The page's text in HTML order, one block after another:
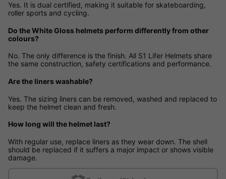
Yes. It is dual certified, making it suitable for skateboarding,
roller sports and cycling.
Do the White Gloss helmets perform differently from other
colours?
No. The only difference is the finish. All S1 Lifer Helmets share
the same construction, safety certifications and performance.
Are the liners washable?
Yes. The sizing liners can be removed, washed and replaced to
keep the helmet clean and fresh.
How long will the helmet last?
With regular use, replace liners as they wear down. The shell
should be replaced if it suffers a major impact or shows visible
damage.